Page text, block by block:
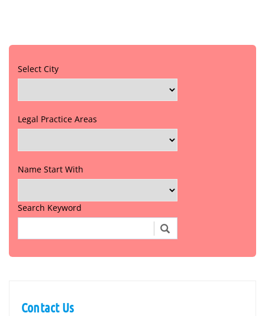
Select City
Legal Practice Areas
Name Start With
Search Keyword
Contact Us